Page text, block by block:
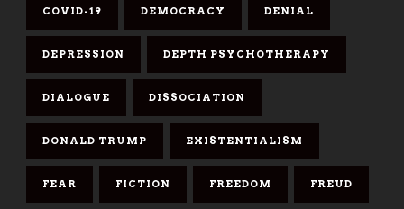
COVID-19 DEMOCRACY DENIAL
DEPRESSION DEPTH PSYCHOTHERAPY
DIALOGUE DISSOCIATION
DONALD TRUMP EXISTENTIALISM
FEAR FICTION FREEDOM FREUD